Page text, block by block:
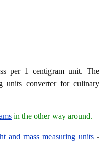
per 1 centigram unit. The
units converter for culinary
in the other way around.
and mass measuring units-